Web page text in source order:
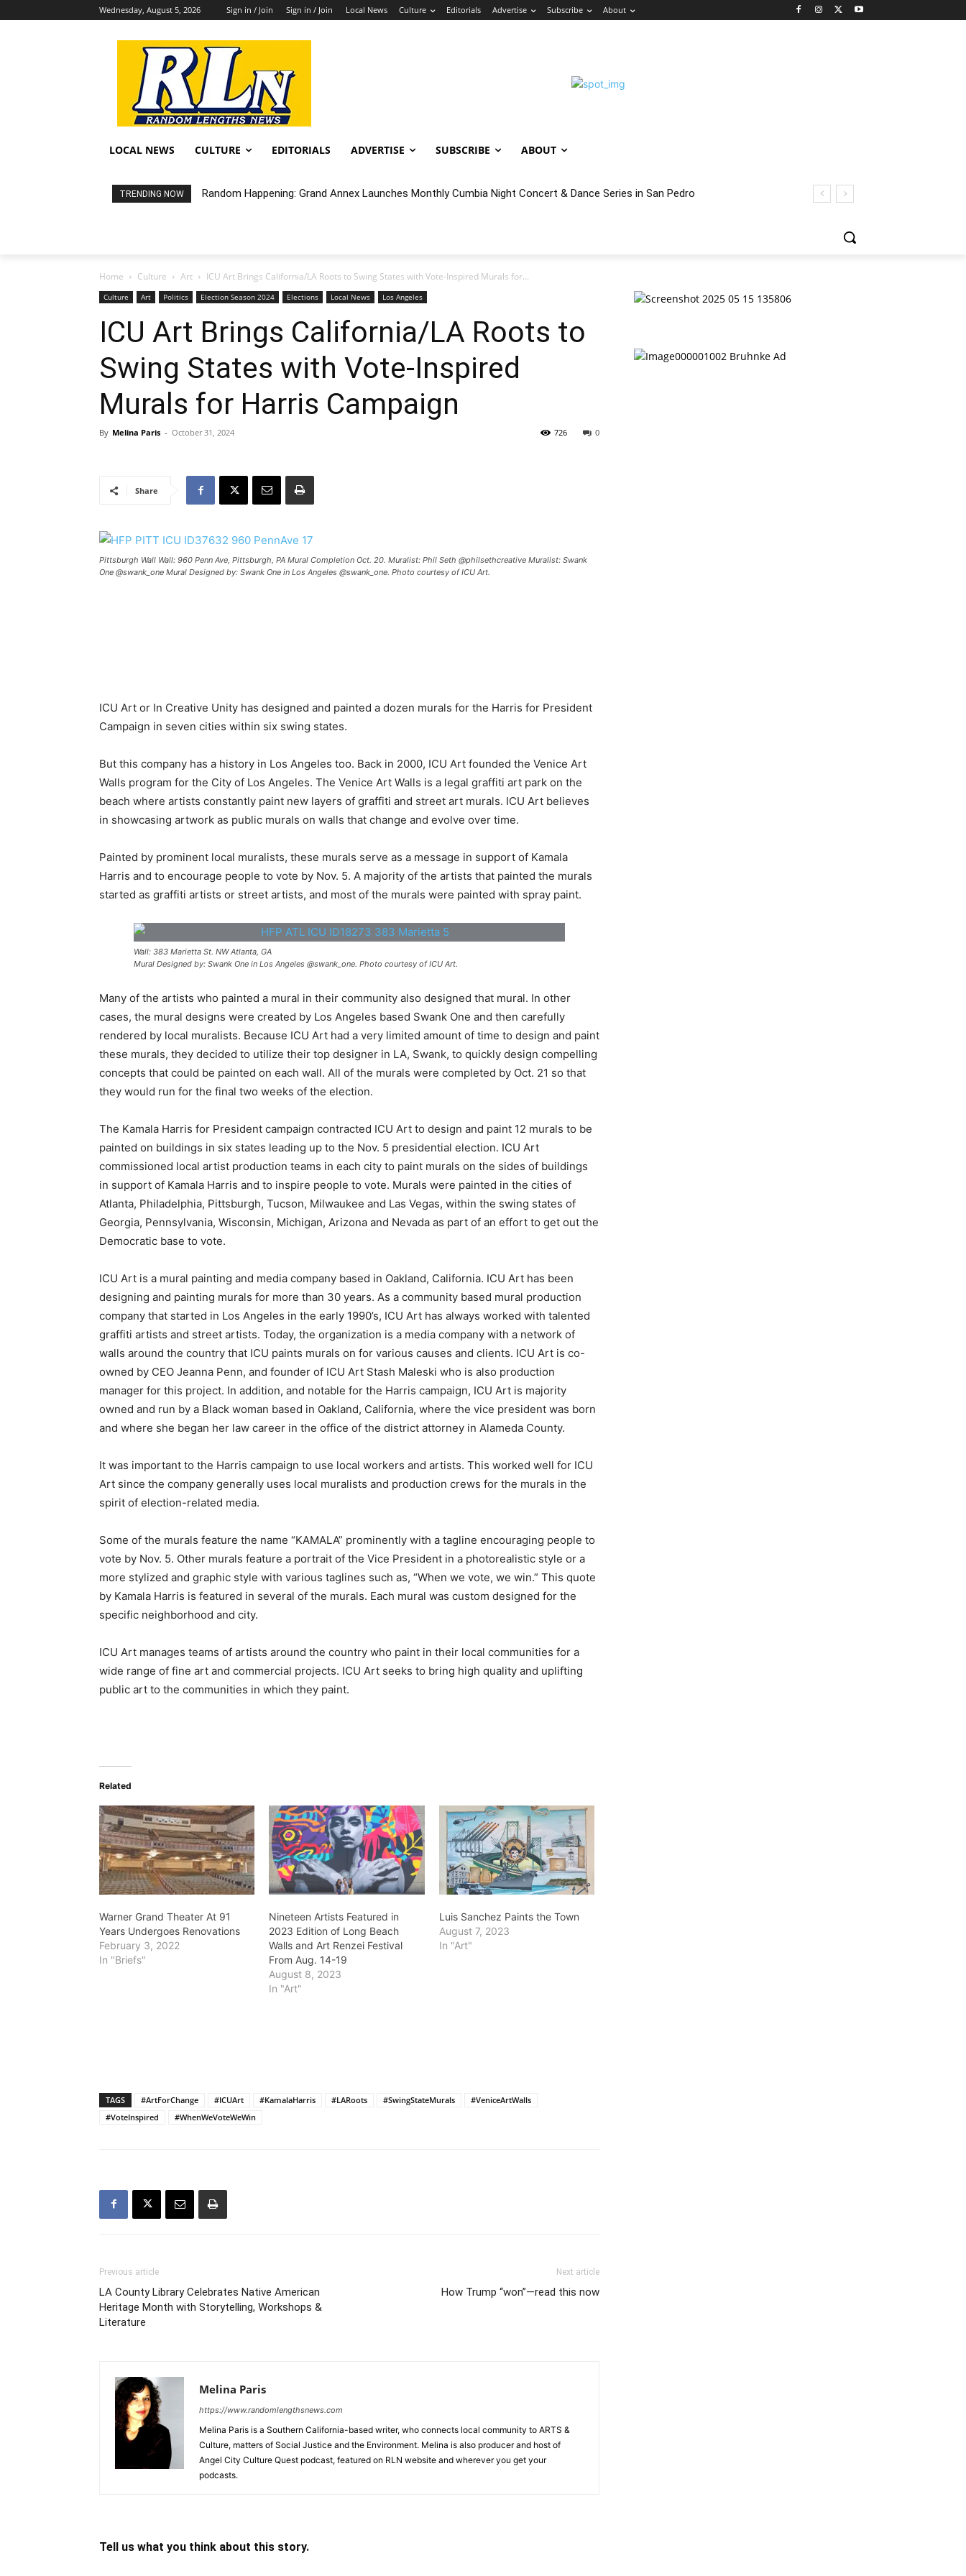
Wednesday, August 5, 2026 Sign in / Join Sign in / Join Local News Culture Editorials Advertise Subscribe About
LOCAL NEWS CULTURE EDITORIALS ADVERTISE SUBSCRIBE ABOUT
TRENDING NOW Random Happening: Grand Annex Launches Monthly Cumbia Night Concert & Dance Series in San Pedro
City of LB Proposed Fiscal Year 2027 Budget & Public Comment
Home Culture Art ICU Art Brings California/LA Roots to Swing States with Vote-Inspired Murals for...
Culture Art Politics Election Season 2024 Elections Local News Los Angeles
ICU Art Brings California/LA Roots to
Swing States with Vote-Inspired
Murals for Harris Campaign
By Melina Paris - October 31, 2024 0
726
Share
Pittsburgh Wall Wall: 960 Penn Ave, Pittsburgh, PA Mural Completion Oct. 20. Muralist: Phil Seth @philsethcreative Muralist: Swank
One @swank_one Mural Designed by: Swank One in Los Angeles @swank_one. Photo courtesy of ICU Art.
ICU Art or In Creative Unity has designed and painted a dozen murals for the Harris for President
Campaign in seven cities within six swing states.
But this company has a history in Los Angeles too. Back in 2000, ICU Art founded the Venice Art
Walls program for the City of Los Angeles. The Venice Art Walls is a legal graffiti art park on the
beach where artists constantly paint new layers of graffiti and street art murals. ICU Art believes
in showcasing artwork as public murals on walls that change and evolve over time.
Painted by prominent local muralists, these murals serve as a message in support of Kamala
Harris and to encourage people to vote by Nov. 5. A majority of the artists that painted the murals
started as graffiti artists or street artists, and most of the murals were painted with spray paint.
Wall: 383 Marietta St. NW Atlanta, GA
Mural Designed by: Swank One in Los Angeles @swank_one. Photo courtesy of ICU Art.
Many of the artists who painted a mural in their community also designed that mural. In other
cases, the mural designs were created by Los Angeles based Swank One and then carefully
rendered by local muralists. Because ICU Art had a very limited amount of time to design and paint
these murals, they decided to utilize their top designer in LA, Swank, to quickly design compelling
concepts that could be painted on each wall. All of the murals were completed by Oct. 21 so that
they would run for the final two weeks of the election.
The Kamala Harris for President campaign contracted ICU Art to design and paint 12 murals to be
painted on buildings in six states leading up to the Nov. 5 presidential election. ICU Art
commissioned local artist production teams in each city to paint murals on the sides of buildings
in support of Kamala Harris and to inspire people to vote. Murals were painted in the cities of
Atlanta, Philadelphia, Pittsburgh, Tucson, Milwaukee and Las Vegas, within the swing states of
Georgia, Pennsylvania, Wisconsin, Michigan, Arizona and Nevada as part of an effort to get out the
Democratic base to vote.
ICU Art is a mural painting and media company based in Oakland, California. ICU Art has been
designing and painting murals for more than 30 years. As a community based mural production
company that started in Los Angeles in the early 1990’s, ICU Art has always worked with talented
graffiti artists and street artists. Today, the organization is a media company with a network of
walls around the country that ICU paints murals on for various causes and clients. ICU Art is co-
owned by CEO Jeanna Penn, and founder of ICU Art Stash Maleski who is also production
manager for this project. In addition, and notable for the Harris campaign, ICU Art is majority
owned and run by a Black woman based in Oakland, California, where the vice president was born
and where she began her law career in the office of the district attorney in Alameda County.
It was important to the Harris campaign to use local workers and artists. This worked well for ICU
Art since the company generally uses local muralists and production crews for the murals in the
spirit of election-related media.
Some of the murals feature the name “KAMALA” prominently with a tagline encouraging people to
vote by Nov. 5. Other murals feature a portrait of the Vice President in a photorealistic style or a
more stylized and graphic style with various taglines such as, “When we vote, we win.” This quote
by Kamala Harris is featured in several of the murals. Each mural was custom designed for the
specific neighborhood and city.
ICU Art manages teams of artists around the country who paint in their local communities for a
wide range of fine art and commercial projects. ICU Art seeks to bring high quality and uplifting
public art to the communities in which they paint.
Related
Warner Grand Theater At 91
Years Undergoes Renovations
February 3, 2022
In "Briefs"
Nineteen Artists Featured in
2023 Edition of Long Beach
Walls and Art Renzei Festival
From Aug. 14-19
August 8, 2023
In "Art"
Luis Sanchez Paints the Town
August 7, 2023
In "Art"
TAGS #ArtForChange #ICUArt #KamalaHarris #LARoots #SwingStateMurals
#VeniceArtWalls
#VoteInspired
#WhenWeVoteWeWin
Previous article
LA County Library Celebrates Native American
Heritage Month with Storytelling, Workshops &
Literature
Next article
How Trump “won”—read this now
Melina Paris
https://www.randomlengthsnews.com
Melina Paris is a Southern California-based writer, who connects local community to ARTS &
Culture, matters of Social Justice and the Environment. Melina is also producer and host of
Angel City Culture Quest podcast, featured on RLN website and wherever you get your
podcasts.
Tell us what you think about this story.